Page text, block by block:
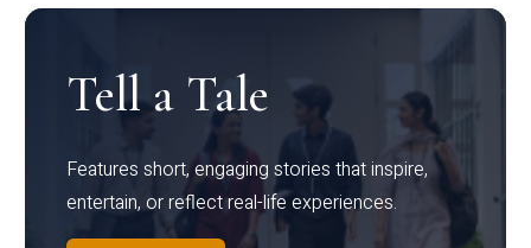
Tell a Tale
Features short, engaging stories that inspire,
entertain, or reflect real-life experiences.